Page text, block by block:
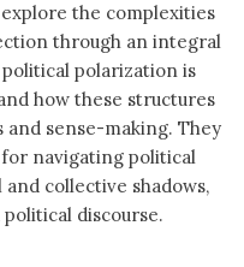
the complexities
through an integral
polarization is
how these structures
sense-making. They
navigating political
collective shadows,
discourse.